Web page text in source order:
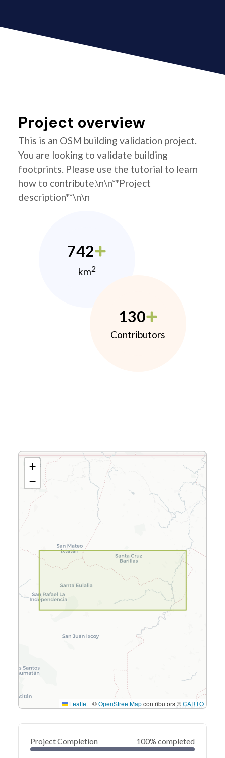
Project overview
This is an OSM building validation project.
You are looking to validate building
footprints. Please use the tutorial to learn
how to contribute.\n\n**Project
description**\n\n
742
km2
130
Contributors
+
−
Leaflet | ©OpenStreetMapcontributors ©CARTO
Project Completion 100% completed